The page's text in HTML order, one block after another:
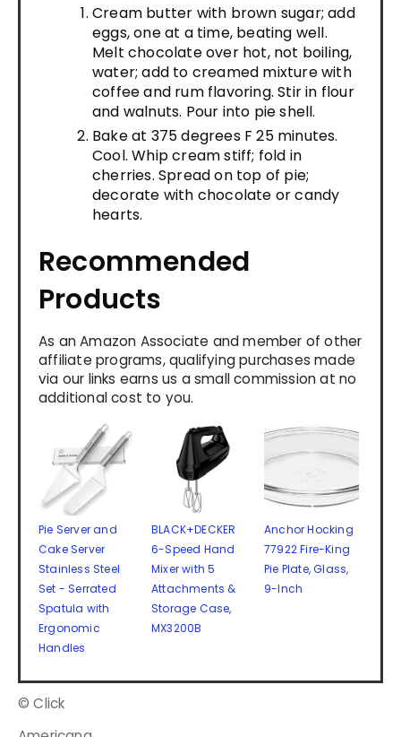
Cream butter with brown sugar; add
eggs, one at a time, beating well.
Melt chocolate over hot, not boiling,
water; add to creamed mixture with
coffee and rum flavoring. Stir in flour
and walnuts. Pour into pie shell.
Bake at 375 degrees F 25 minutes.
Cool. Whip cream stiff; fold in
cherries. Spread on top of pie;
decorate with chocolate or candy
hearts.
Recommended
Products
As an Amazon Associate and member of other
affiliate programs, qualifying purchases made
via our links earns us a small commission at no
additional cost to you.
Pie Server and
Cake Server
Stainless Steel
Set - Serrated
Spatula with
Ergonomic
Handles
BLACK+DECKER
6-Speed Hand
Mixer with 5
Attachments &
Storage Case,
MX3200B
Anchor Hocking
77922 Fire-King
Pie Plate, Glass,
9-Inch
© Click